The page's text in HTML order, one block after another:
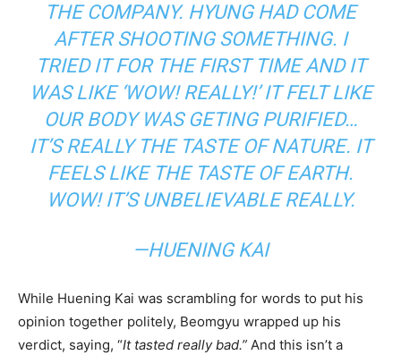
THE COMPANY. HYUNG HAD COME
AFTER SHOOTING SOMETHING. I
TRIED IT FOR THE FIRST TIME AND IT
WAS LIKE ‘WOW! REALLY!’ IT FELT LIKE
OUR BODY WAS GETING PURIFIED…
IT’S REALLY THE TASTE OF NATURE. IT
FEELS LIKE THE TASTE OF EARTH.
WOW! IT’S UNBELIEVABLE REALLY.
—HUENING KAI
While Huening Kai was scrambling for words to put his
opinion together politely, Beomgyu wrapped up his
verdict, saying, “It tasted really bad.” And this isn’t a